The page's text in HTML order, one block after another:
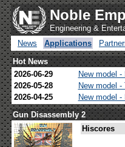
Noble
Engineering &
News
Applications
Hot News
2026-06-29
New model
2026-05-28
New model -
2026-04-25
New model
Gun Disassembly 2
Hiscores